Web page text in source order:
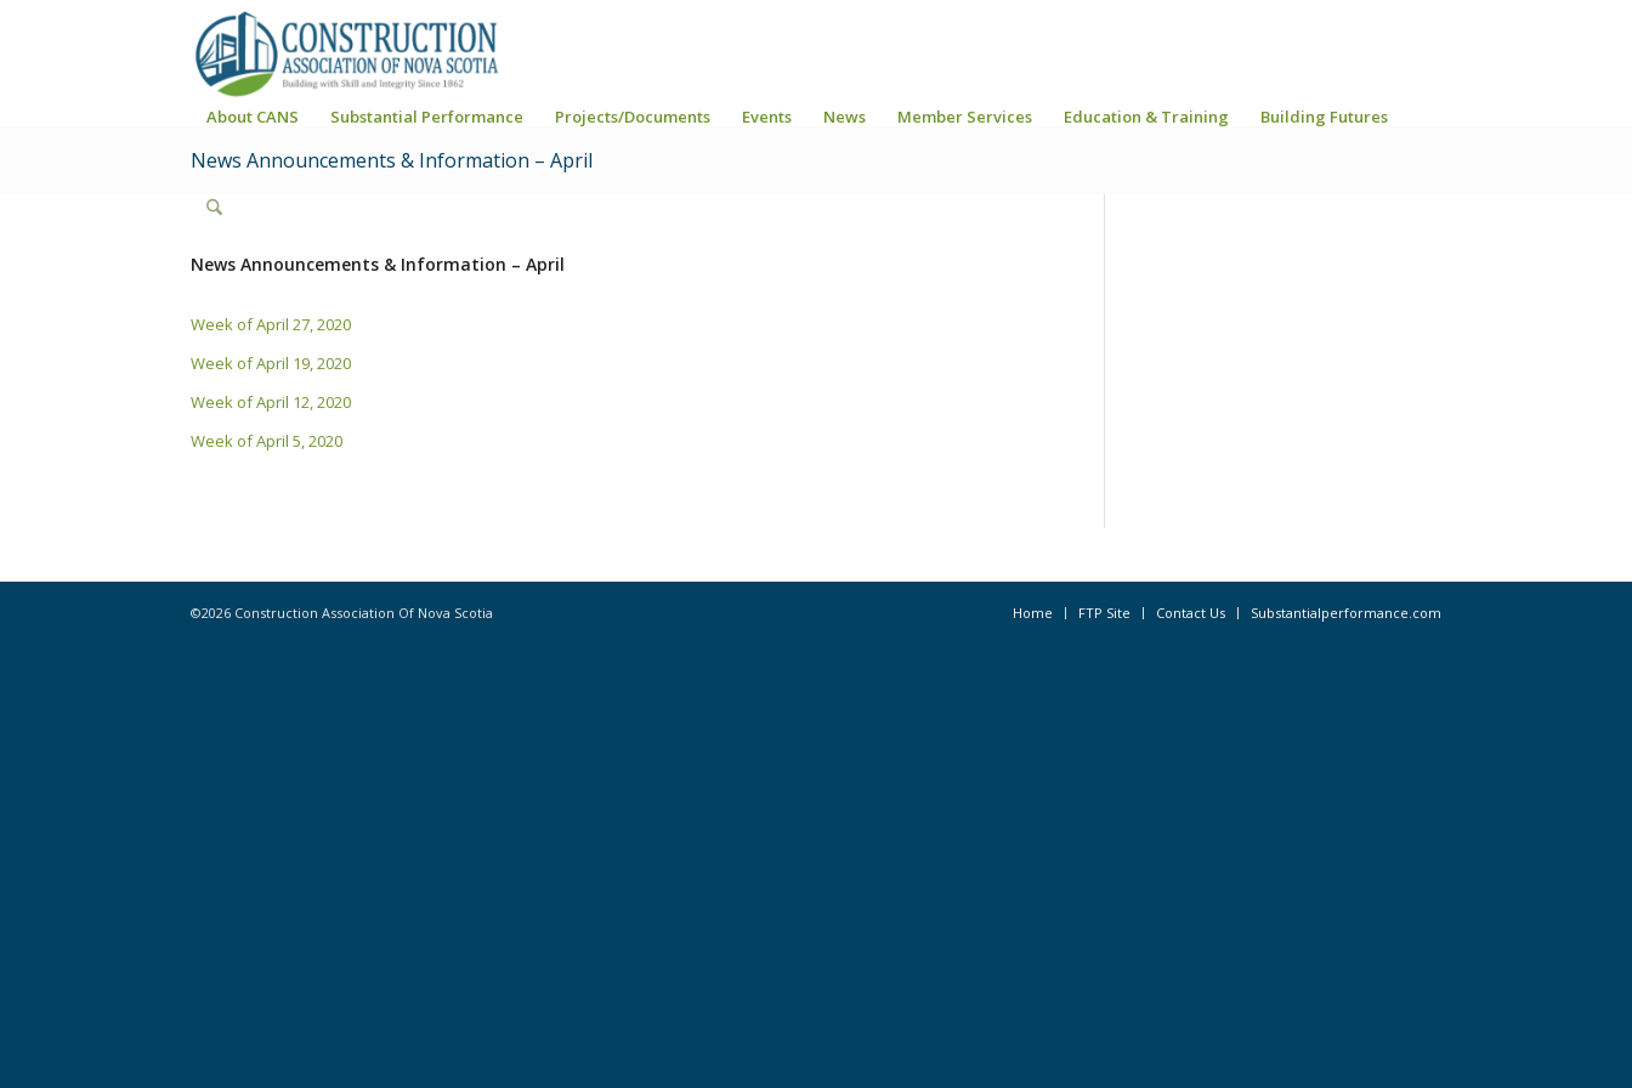
About CANS Substantial Performance Projects/Documents Events News Member Services Education & Training Building Futures
News Announcements & Information – April
News Announcements & Information – April
Week of April 27, 2020
Week of April 19, 2020
Week of April 12, 2020
Week of April 5, 2020
©2026 Construction Association Of Nova Scotia Home FTP Site Contact Us Substantialperformance.com